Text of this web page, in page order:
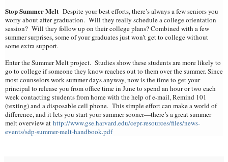
Stop Summer Melt Despite your best efforts, there’s always a few seniors you
worry about after graduation. Will they really schedule a college orientation
session? Will they follow up on their college plans? Combined with a few
summer surprises, some of your graduates just won’t get to college without
some extra support.
Enter the Summer Melt project. Studies show these students are more likely to
go to college if someone they know reaches out to them over the summer. Since
most counselors work summer days anyway, now is the time to get your
principal to release you from office time in June to spend an hour or two each
week contacting students from home with the help of e-mail, Remind 101
(texting) and a disposable cell phone. This simple effort can make a world of
difference, and it lets you start your summer sooner—there’s a great summer
melt overview at http://www.gse.harvard.edu/cepr-resources/files/news-
events/sdp-summer-melt-handbook.pdf